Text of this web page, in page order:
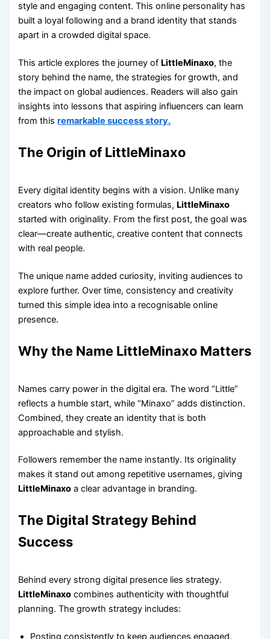
style and engaging content. This online personality has
built a loyal following and a brand identity that stands
apart in a crowded digital space.
This article explores the journey of LittleMinaxo, the
story behind the name, the strategies for growth, and
the impact on global audiences. Readers will also gain
insights into lessons that aspiring influencers can learn
from thisremarkable success story.
The Origin of LittleMinaxo
Every digital identity begins with a vision. Unlike many
creators who follow existing formulas, LittleMinaxo
started with originality. From the first post, the goal was
clear—create authentic, creative content that connects
with real people.
The unique name added curiosity, inviting audiences to
explore further. Over time, consistency and creativity
turned this simple idea into a recognisable online
presence.
Why the Name LittleMinaxo Matters
Names carry power in the digital era. The word “Little”
reflects a humble start, while “Minaxo” adds distinction.
Combined, they create an identity that is both
approachable and stylish.
Followers remember the name instantly. Its originality
makes it stand out among repetitive usernames, giving
LittleMinaxo a clear advantage in branding.
The Digital Strategy Behind
Success
Behind every strong digital presence lies strategy.
LittleMinaxo combines authenticity with thoughtful
planning. The growth strategy includes:
Posting consistently to keep audiences engaged.